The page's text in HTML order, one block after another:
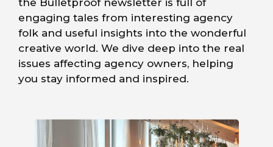
the Bulletproof newsletter is full of
engaging tales from interesting agency
folk and useful insights into the wonderful
creative world. We dive deep into the real
issues affecting agency owners, helping
you stay informed and inspired.